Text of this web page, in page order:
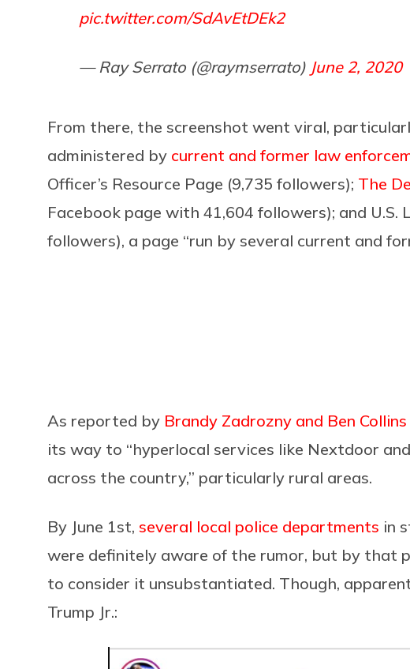
pic.twitter.com/SdAvEtDEk2
— Ray Serrato (@raymserrato) June 2, 2020
From there, the screenshot went viral,
administered by current and former law
Officer’s Resource Page (9,735 followers); The
Facebook page with 41,604 followers); and U.S.
followers), a page “run by several current and
As reported by Brandy Zadrozny and Ben
its way to “hyperlocal services like Nextdoor
across the country,” particularly rural areas.
By June 1st, several local police departments in
were definitely aware of the rumor, but by that
to consider it unsubstantiated. Though,
Trump Jr.: